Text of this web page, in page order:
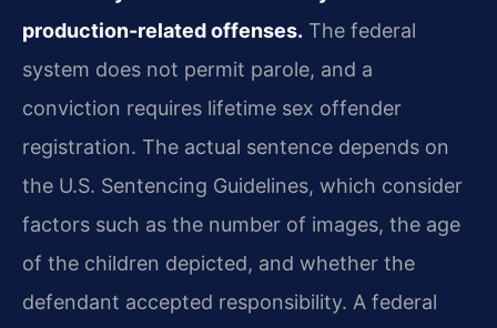
production-related offenses. The federal
system does not permit parole, and a
conviction requires lifetime sex offender
registration. The actual sentence depends on
the U.S. Sentencing Guidelines, which consider
factors such as the number of images, the age
of the children depicted, and whether the
defendant accepted responsibility. A federal